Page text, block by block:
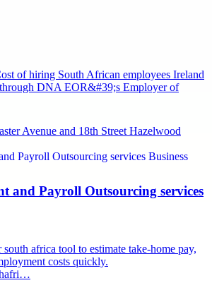
of hiring South African employees Ireland
through DNA EOR&#39;s Employer of
Avenue and 18th Street Hazelwood
and Payroll Outsourcing services
africa tool to estimate take-home pay,
costs quickly.